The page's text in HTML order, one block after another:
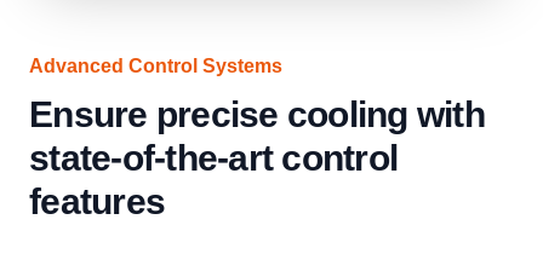
Advanced Control Systems
Ensure precise cooling with
state-of-the-art control
features